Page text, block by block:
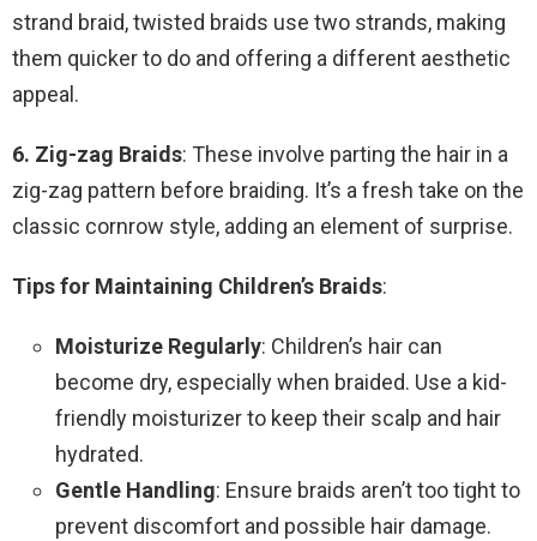
strand braid, twisted braids use two strands, making
them quicker to do and offering a different aesthetic
appeal.
6. Zig-zag Braids: These involve parting the hair in a
zig-zag pattern before braiding. It’s a fresh take on the
classic cornrow style, adding an element of surprise.
Tips for Maintaining Children’s Braids:
Moisturize Regularly: Children’s hair can
become dry, especially when braided. Use a kid-
friendly moisturizer to keep their scalp and hair
hydrated.
Gentle Handling: Ensure braids aren’t too tight to
prevent discomfort and possible hair damage.